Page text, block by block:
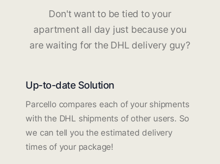
Don't want to be tied to your
apartment all day just because you
are waiting for the DHL delivery guy?
Up-to-date Solution
Parcello compares each of your shipments
with the DHL shipments of other users. So
we can tell you the estimated delivery
times of your package!